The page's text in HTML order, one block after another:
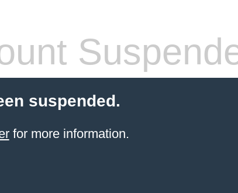
suspended.
for more information.